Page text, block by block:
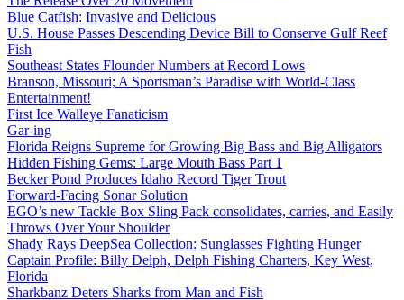
Blue Catfish: Invasive and Delicious
U.S. House Passes Descending Device Bill to Conserve Gulf Reef
Fish
Southeast States Flounder Numbers at Record Lows
Branson, Missouri; A Sportsman’s Paradise with World-Class
Entertainment!
First Ice Walleye Fanaticism
Gar-ing
Florida Reigns Supreme for Growing Big Bass and Big Alligators
Hidden Fishing Gems: Large Mouth Bass Part 1
Becker Pond Produces Idaho Record Tiger Trout
Forward-Facing Sonar Solution
EGO’s new Tackle Box Sling Pack consolidates, carries, and Easily
Throws Over Your Shoulder
Shady Rays DeepSea Collection: Sunglasses Fighting Hunger
Captain Profile: Billy Delph, Delph Fishing Charters, Key West,
Florida
Sharkbanz Deters Sharks from Man and Fish